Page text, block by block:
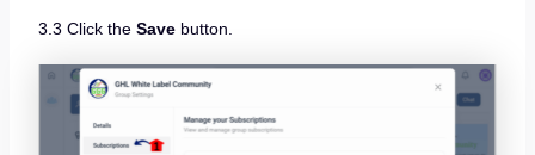
3.3 Click the Savebutton.